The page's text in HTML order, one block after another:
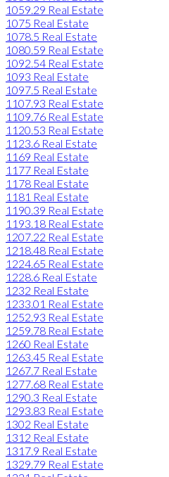
1059.29 Real Estate
1075 Real Estate
1078.5 Real Estate
1080.59 Real Estate
1092.54 Real Estate
1093 Real Estate
1097.5 Real Estate
1107.93 Real Estate
1109.76 Real Estate
1120.53 Real Estate
1123.6 Real Estate
1169 Real Estate
1177 Real Estate
1178 Real Estate
1181 Real Estate
1190.39 Real Estate
1193.18 Real Estate
1207.22 Real Estate
1218.48 Real Estate
1224.65 Real Estate
1228.6 Real Estate
1232 Real Estate
1233.01 Real Estate
1252.93 Real Estate
1259.78 Real Estate
1260 Real Estate
1263.45 Real Estate
1267.7 Real Estate
1277.68 Real Estate
1290.3 Real Estate
1293.83 Real Estate
1302 Real Estate
1312 Real Estate
1317.9 Real Estate
1329.79 Real Estate